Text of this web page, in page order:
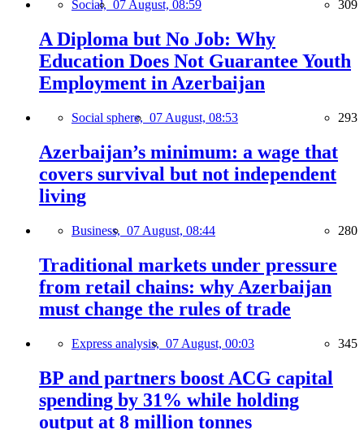
Social, 07 August, 08:59 309
A Diploma but No Job: Why
Education Does Not Guarantee Youth
Employment in Azerbaijan
Social sphere, 07 August, 08:53 293
Azerbaijan’s minimum: a wage that
covers survival but not independent
living
Business, 07 August, 08:44 280
Traditional markets under pressure
from retail chains: why Azerbaijan
must change the rules of trade
Express analysis, 07 August, 00:03 345
BP and partners boost ACG capital
spending by 31% while holding
output at 8 million tonnes